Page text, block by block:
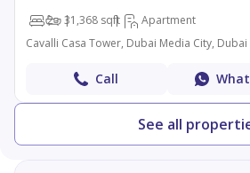
2 31,368 sqft
Apartment
Cavalli Casa Tower, Dubai Media City, Dubai
Call
See all